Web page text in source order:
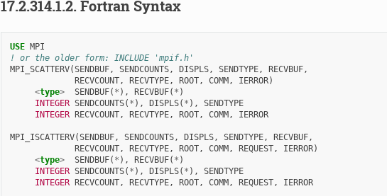
17.2.314.1.2. Fortran Syntax
USE MPI
! or the older form: INCLUDE 'mpif.h'
MPI_SCATTERV(SENDBUF, SENDCOUNTS, DISPLS, SENDTYPE, RECVBUF,
RECVCOUNT, RECVTYPE, ROOT, COMM, IERROR)
<type> SENDBUF( * ), RECVBUF( * )
INTEGER SENDCOUNTS( * ), DISPLS( * ),
SENDTYPE
INTEGER RECVCOUNT, RECVTYPE, ROOT, COMM, IERROR
MPI_ISCATTERV(SENDBUF, SENDCOUNTS, DISPLS, SENDTYPE, RECVBUF,
RECVCOUNT, RECVTYPE, ROOT, COMM, REQUEST, IERROR)
<type> SENDBUF( * ), RECVBUF( * )
INTEGER SENDCOUNTS( * ), DISPLS( * ),
SENDTYPE
INTEGER RECVCOUNT, RECVTYPE, ROOT, COMM, REQUEST, IERROR